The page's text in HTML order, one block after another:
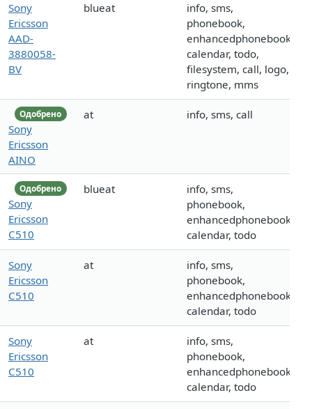
Sony
Ericsson
AAD-
3880058-
BV
blueat
info, sms,
phonebook,
enhancedphonebook,
calendar, todo,
filesystem, call, logo,
ringtone, mms
Одобрено
Sony
Ericsson
AINO
at info, sms, call
Одобрено
Sony
Ericsson
C510
blueat
info, sms,
phonebook,
enhancedphonebook,
calendar, todo
Sony
Ericsson
C510
at
info, sms,
phonebook,
enhancedphonebook,
calendar, todo
Sony
Ericsson
C510
at
info, sms,
phonebook,
enhancedphonebook,
calendar, todo